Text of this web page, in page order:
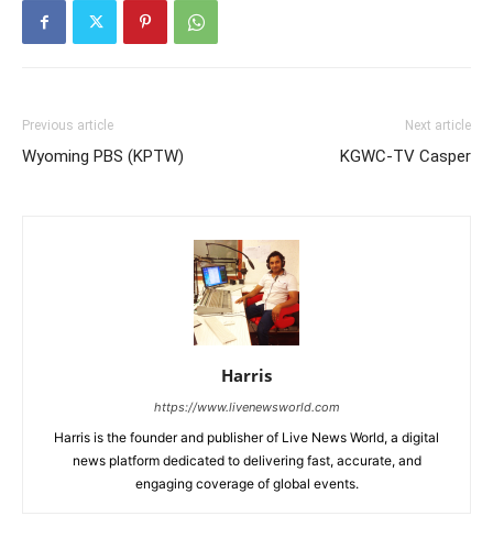
Previous article
Wyoming PBS (KPTW)
Next article
KGWC-TV Casper
Harris
https://www.livenewsworld.com
Harris is the founder and publisher of Live News World, a digital
news platform dedicated to delivering fast, accurate, and
engaging coverage of global events.